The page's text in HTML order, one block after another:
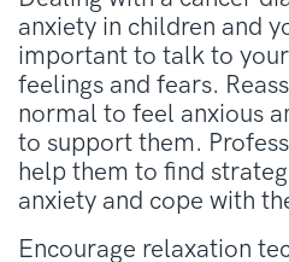
anxiety in children and
important to talk to
feelings and fears.
normal to feel anxious
to support them.
help them to find
anxiety and cope with
Encourage relaxation